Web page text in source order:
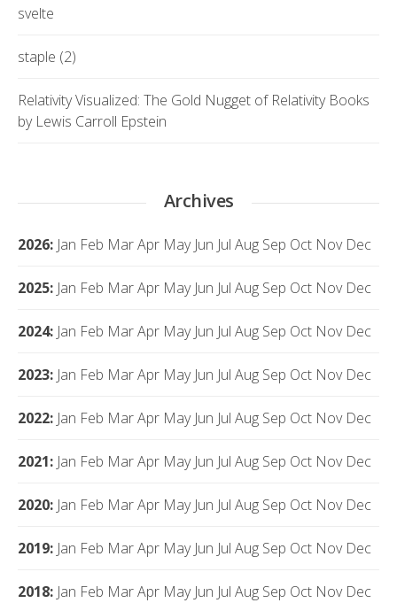
svelte
staple (2)
Relativity Visualized: The Gold Nugget of Relativity Books
by Lewis Carroll Epstein
Archives
2026: Jan Feb MarApr May Jun Jul Aug Sep Oct Nov Dec
2025: Jan Feb MarApr May Jun Jul Aug Sep Oct Nov Dec
2024: Jan Feb MarApr May Jun Jul Aug Sep Oct Nov Dec
2023: Jan Feb MarApr May Jun Jul Aug Sep Oct Nov Dec
2022: Jan Feb MarApr May Jun Jul Aug Sep Oct Nov Dec
2021: Jan Feb MarApr May Jun Jul Aug Sep Oct Nov Dec
2020: Jan Feb MarApr May Jun Jul Aug Sep Oct Nov Dec
2019: Jan Feb MarApr May Jun Jul Aug Sep Oct Nov Dec
2018: Jan Feb MarApr May Jun Jul Aug Sep Oct Nov Dec